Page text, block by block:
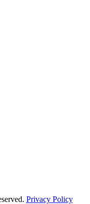
Privacy Policy